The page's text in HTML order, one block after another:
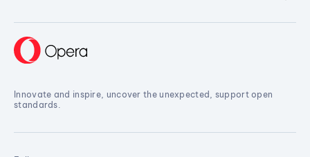
Innovate and inspire, uncover the unexpected, support open
standards.